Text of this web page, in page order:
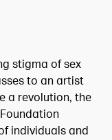
stigma of sex
to an artist
a revolution, the
individuals and